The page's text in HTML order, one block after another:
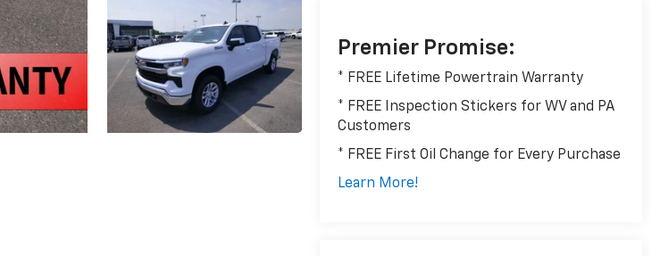
Premier Promise:
* FREE Lifetime Powertrain Warranty
* FREE Inspection Stickers for WV and PA
Customers
* FREE First Oil Change for Every Purchase
Learn More!